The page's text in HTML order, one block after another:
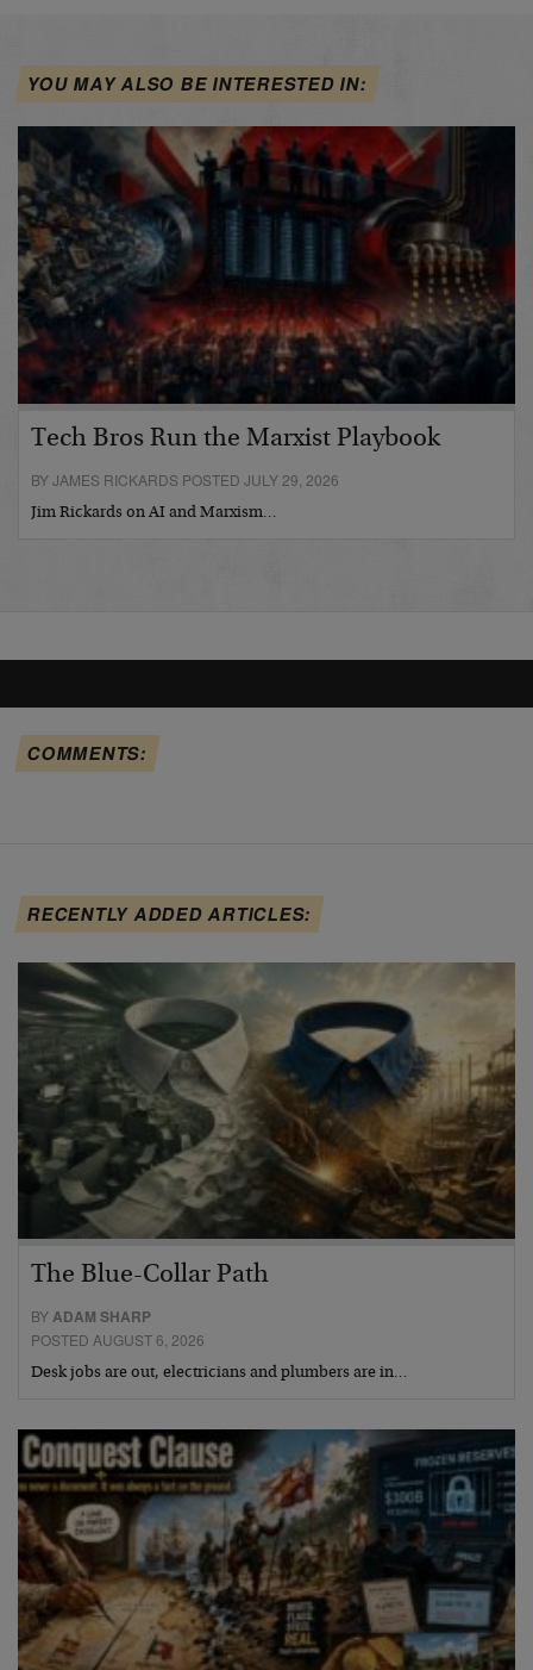
YOU MAY ALSO BE INTERESTED IN:
Tech Bros Run the Marxist Playbook
BY JAMES RICKARDS POSTED JULY 29, 2026
Jim Rickards on AI and Marxism…
COMMENTS:
RECENTLY ADDED ARTICLES:
The Blue-Collar Path
BYADAM SHARP
POSTED AUGUST 6, 2026
Desk jobs are out, electricians and plumbers are in…